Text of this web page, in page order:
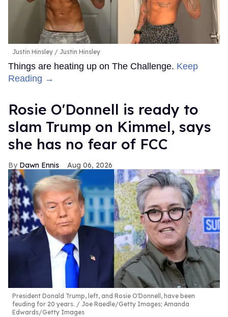
Justin Hinsley Justin Hinsley
Things are heating up on The Challenge. Keep
Reading →
Rosie O'Donnell is ready to
slam Trump on Kimmel, says
she has no fear of FCC
Dawn Ennis Aug 06, 2026
President Donald Trump, left, and Rosie O'Donnell, have been
feuding for 20 years.
Joe Raedle/Getty Images; Amanda
Edwards/Getty Images